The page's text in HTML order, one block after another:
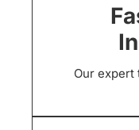
Our expert